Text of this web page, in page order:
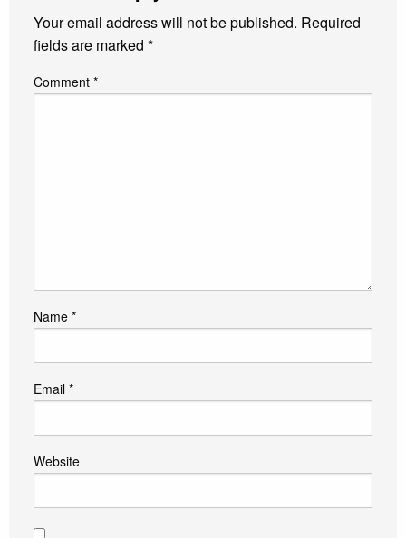
Your email address will not be published. Required
fields are marked *
Comment *
Name *
Email *
Website